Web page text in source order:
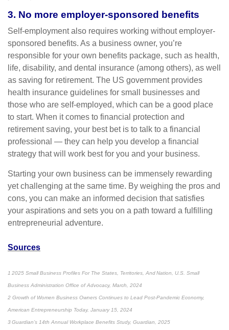
3. No more employer-sponsored benefits
Self-employment also requires working without employer-
sponsored benefits. As a business owner, you’re
responsible for your own benefits package, such as health,
life, disability, and dental insurance (among others), as well
as saving for retirement. The US government provides
health insurance guidelines for small businesses and
those who are self-employed, which can be a good place
to start. When it comes to financial protection and
retirement saving, your best bet is to talk to a financial
professional — they can help you develop a financial
strategy that will work best for you and your business.
Starting your own business can be immensely rewarding
yet challenging at the same time. By weighing the pros and
cons, you can make an informed decision that satisfies
your aspirations and sets you on a path toward a fulfilling
entrepreneurial adventure.
Sources
1 2025 Small Business Profiles For The States, Territories, And Nation, U.S. Small
Business Administration Office of Advocacy, March, 2024
2 Growth of Women Business Owners Continues to Lead Post-Pandemic Economy,
American Entrepreneurship Today, January 15, 2024
3 Guardian’s 14th Annual Workplace Benefits Study, Guardian, 2025